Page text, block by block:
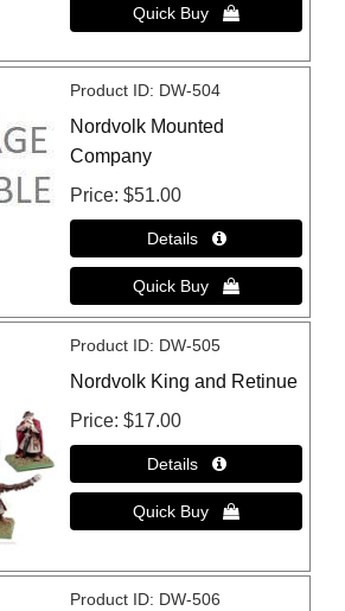
Product ID DW-504
Nordvolk Mounted
Company
Price $51.00
Product ID DW-505
Nordvolk King and Retinue
Price $17.00
Product ID DW-506